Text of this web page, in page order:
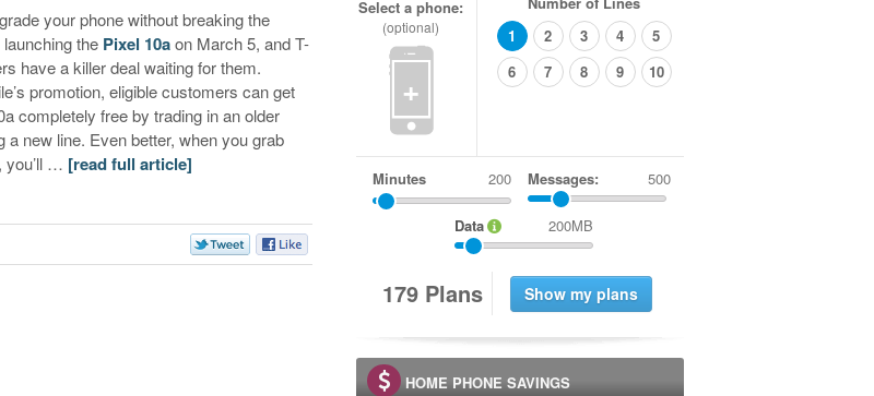
your phone without breaking the
the Pixel 10aon March 5, and T-
have a killer deal waiting for them.
promotion, eligible customers can get
completely free by trading in an older
a new line. Even better, when you grab
you’ll … [read full article]
Select a phone:
(optional)
+
1
2 3 4
5
6
7 8 9 10
Minutes Messages: 500
Data 200MB
179 Plans
HOME PHONE SAVINGS